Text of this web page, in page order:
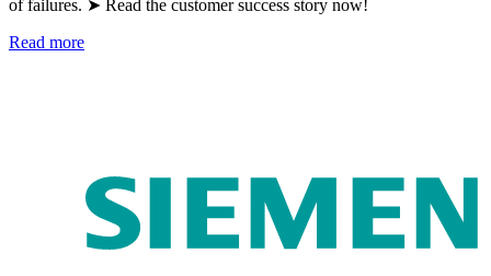
of failures. ➤ Read the customer success story now!
Read more